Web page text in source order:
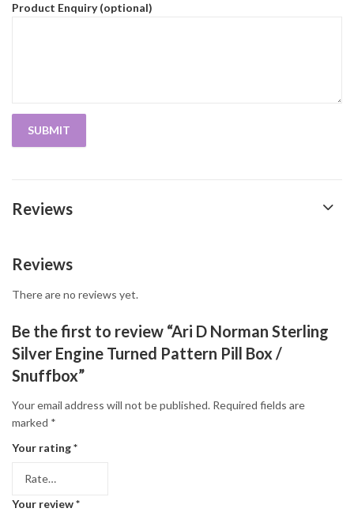
Product Enquiry (optional)
Reviews
Reviews
There are no reviews yet.
Be the first to review “Ari D Norman Sterling
Silver Engine Turned Pattern Pill Box /
Snuffbox”
Your email address will not be published. Required fields are
marked *
Your rating*
Your review*